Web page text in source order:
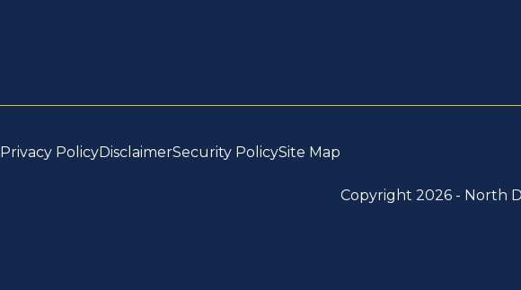
Privacy PolicyDisclaimerSecurity PolicySite Map
Copyright 2026 - North